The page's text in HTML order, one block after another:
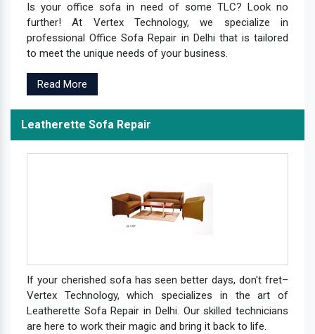
Is your office sofa in need of some TLC? Look no
further! At Vertex Technology, we specialize in
professional Office Sofa Repair in Delhi that is tailored
to meet the unique needs of your business.
Read More
Leatherette Sofa Repair
If your cherished sofa has seen better days, don't fret–
Vertex Technology, which specializes in the art of
Leatherette Sofa Repair in Delhi. Our skilled technicians
are here to work their magic and bring it back to life.